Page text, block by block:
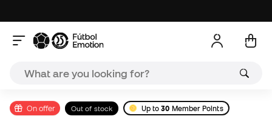
On offer Out of stock Up to30 Member Points